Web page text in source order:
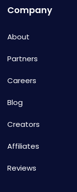
Company
About
Partners
Careers
Blog
Creators
Affiliates
Reviews